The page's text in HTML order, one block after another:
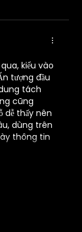
kiểu vào
tượng đầu
tách
cũng
dễ thấy nên
dùng trên
thông tin